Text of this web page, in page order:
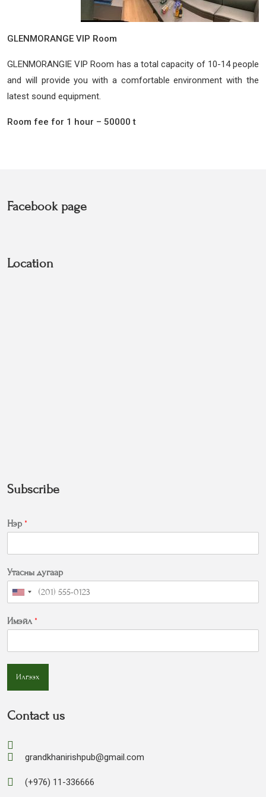
GLENMORANGE VIP Room
GLENMORANGIE VIP Room has a total capacity of 10-14 people
and will provide you with a comfortable environment with the
latest sound equipment.
Room fee for 1 hour – 50000 t
Facebook page
Location
Subscribe
Нэр *
Утасны дугаар
Имэйл *
Илгээх
Contact us
grandkhanirishpub@gmail.com
(+976) 11-336666